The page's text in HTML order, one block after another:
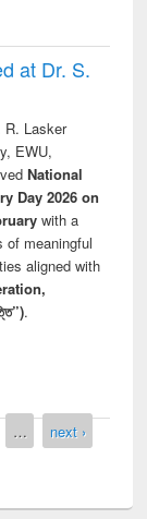
at Dr. S.
R. Lasker
EWU,
National
Day 2026 on
with a
of meaningful
aligned with
.
…
next ›